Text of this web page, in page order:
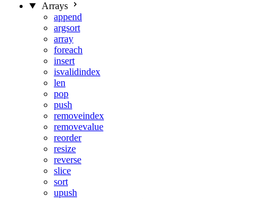
Arrays
append
argsort
array
foreach
insert
isvalidindex
len
pop
push
removeindex
removevalue
reorder
resize
reverse
slice
sort
upush